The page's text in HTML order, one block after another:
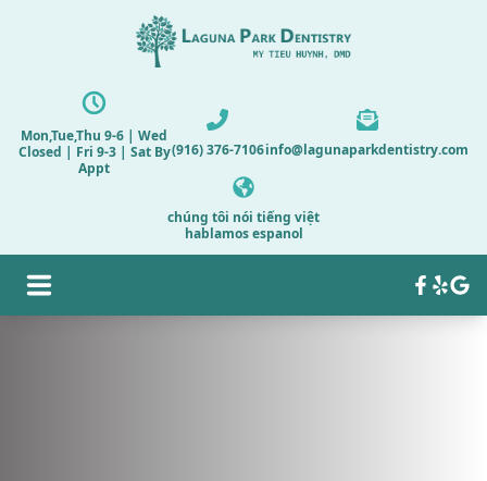
Mon,Tue,Thu 9-6 | Wed
Closed | Fri 9-3 | Sat By
Appt
(916) 376-7106info@lagunaparkdentistry.com
chúng tôi nói tiếng việt
hablamos espanol